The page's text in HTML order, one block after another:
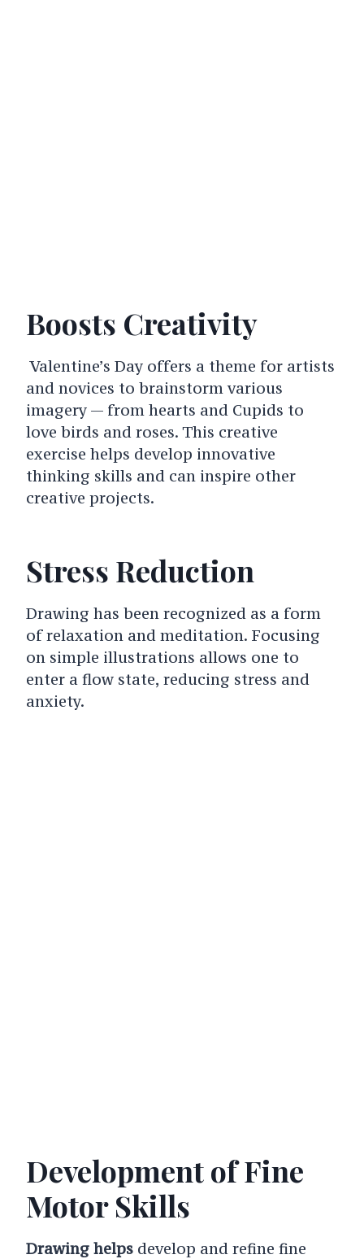
Boosts Creativity
Valentine’s Day offers a theme for artists
and novices to brainstorm various
imagery — from hearts and Cupids to
love birds and roses. This creative
exercise helps develop innovative
thinking skills and can inspire other
creative projects.
Stress Reduction
Drawing has been recognized as a form
of relaxation and meditation. Focusing
on simple illustrations allows one to
enter a flow state, reducing stress and
anxiety.
Development of Fine
Motor Skills
Drawing helpsdevelop and refine fine